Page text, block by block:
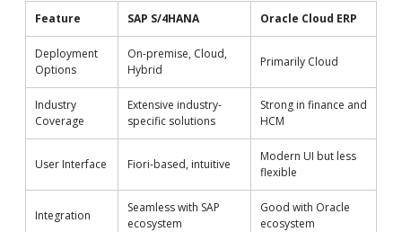
Feature SAP S/4HANA Oracle Cloud ERP
Deployment
Options
On-premise, Cloud,
Hybrid
Primarily Cloud
Industry
Coverage
Extensive industry-
specific solutions
Strong in finance and
HCM
User Interface Fiori-based, intuitive
Modern UI but less
flexible
Integration
Seamless with SAP
ecosystem
Good with Oracle
ecosystem